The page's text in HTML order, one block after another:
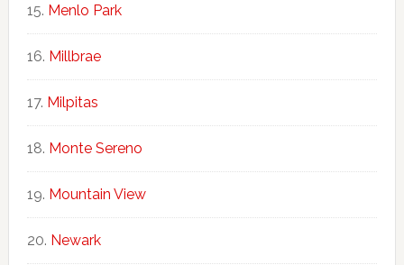
Menlo Park
Millbrae
Milpitas
Monte Sereno
Mountain View
Newark